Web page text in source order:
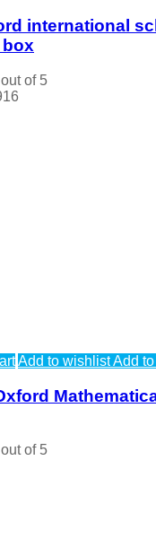
international
box
out of 5
Add to wishlistAdd
out of 5